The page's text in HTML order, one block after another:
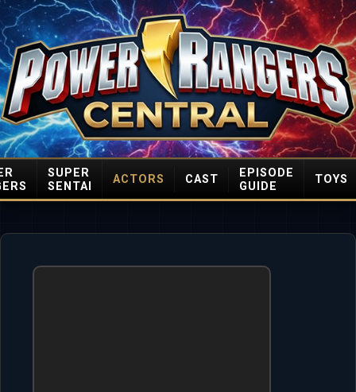
SUPER
SENTAI
ACTORS CAST
EPISODE
GUIDE
TOYS